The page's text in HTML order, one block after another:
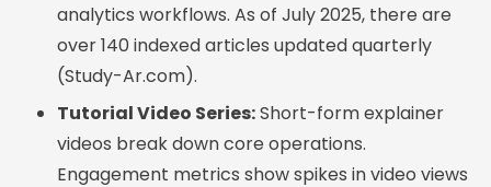
analytics workflows. As of July 2025, there are
over 140 indexed articles updated quarterly
(Study-Ar.com).
Tutorial Video Series:Short-form explainer
videos break down core operations.
Engagement metrics show spikes in video views